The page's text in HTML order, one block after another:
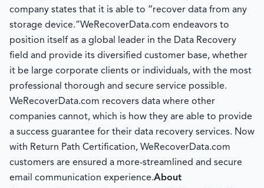
company states that it is able to “recover data from any
storage device.”WeRecoverData.com endeavors to
position itself as a global leader in the Data Recovery
field and provide its diversified customer base, whether
it be large corporate clients or individuals, with the most
professional thorough and secure service possible.
WeRecoverData.com recovers data where other
companies cannot, which is how they are able to provide
a success guarantee for their data recovery services. Now
with Return Path Certification, WeRecoverData.com
customers are ensured a more-streamlined and secure
email communication experience.About